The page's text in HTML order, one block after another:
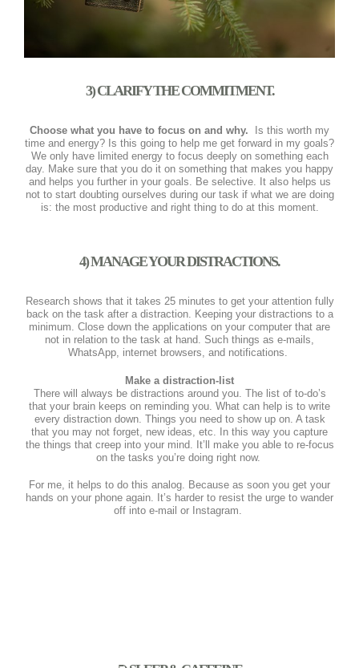
3) CLARIFY THE COMMITMENT.
Choose what you have to focus on and why.
Is this worth my
time and energy? Is this going to help me get forward in my goals?
We only have limited energy to focus deeply on something each
day. Make sure that you do it on something that makes you happy
and helps you further in your goals. Be selective. It also helps us
not to start doubting ourselves during our task if what we are doing
is: the most productive and right thing to do at this moment.
4) MANAGE YOUR DISTRACTIONS.
Research shows that it takes 25 minutes to get your attention fully
back on the task after a distraction. Keeping your distractions to a
minimum. Close down the applications on your computer that are
not in relation to the task at hand. Such things as e-mails,
WhatsApp, internet browsers, and notifications.
Make a distraction-list
There will always be distractions around you. The list of to-do’s
that your brain keeps on reminding you. What can help is to write
every distraction down. Things you need to show up on. A task
that you may not forget, new ideas, etc. In this way you capture
the things that creep into your mind. It’ll make you able to re-focus
on the tasks you’re doing right now.
For me, it helps to do this analog. Because as soon you get your
hands on your phone again. It’s harder to resist the urge to wander
off into e-mail or Instagram.